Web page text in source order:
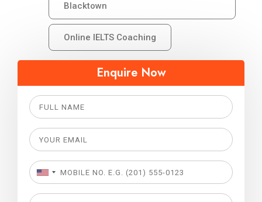
Blacktown
Online IELTS Coaching
Enquire Now